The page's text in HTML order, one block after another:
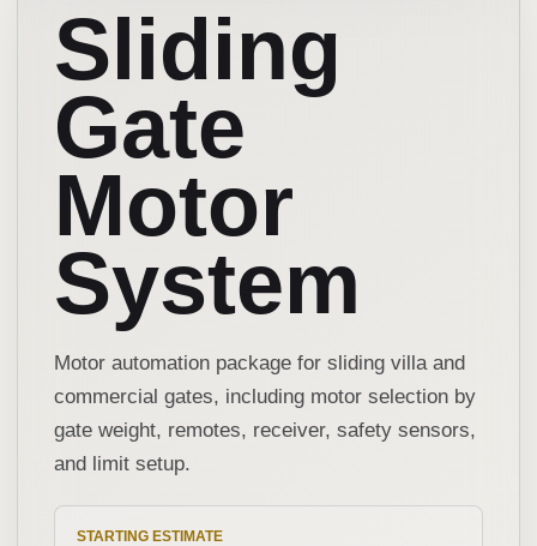
Sliding
Gate
Motor
System
Motor automation package for sliding villa and
commercial gates, including motor selection by
gate weight, remotes, receiver, safety sensors,
and limit setup.
STARTING ESTIMATE